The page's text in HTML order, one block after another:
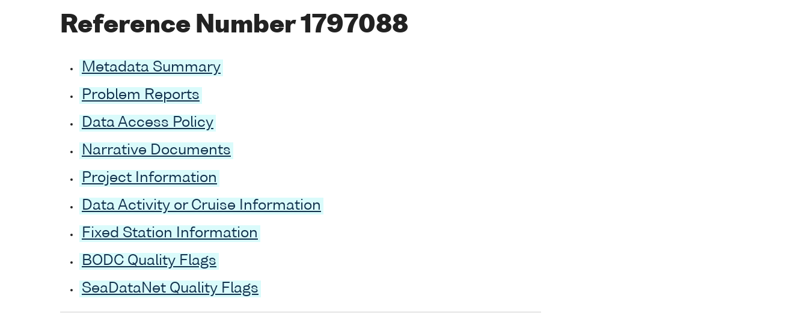
Reference Number 1797088
Metadata Summary
Problem Reports
Data Access Policy
Narrative Documents
Project Information
Data Activity or Cruise Information
Fixed Station Information
BODC Quality Flags
SeaDataNet Quality Flags